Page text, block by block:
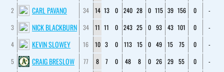
2
CARL PAVANO 34 14 13 0 240 28 0 115 39 156 0
-
3
NICK BLACKBURN 34 11 11 0 243 25 0 93 43 101 0
-
4
KEVIN SLOWEY 16 10 3 0 113 15 0 49 15 75 0
-
5
CRAIG BRESLOW 77 8 7 0 48 8 0 26 29 55 0
-